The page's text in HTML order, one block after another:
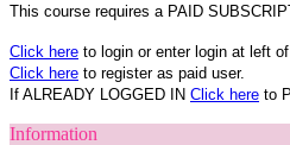
This course requires a PAID
Click here to login or enter login at left
Click here to register as paid user.
If ALREADY LOGGED IN Click here to
Information